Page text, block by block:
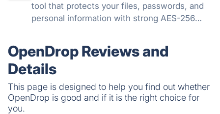
tool that protects your files, passwords, and
personal information with strong AES-256
go.
OpenDrop Reviews and
Details
This page is designed to help you find out whether
OpenDrop is good and if it is the right choice for
you.